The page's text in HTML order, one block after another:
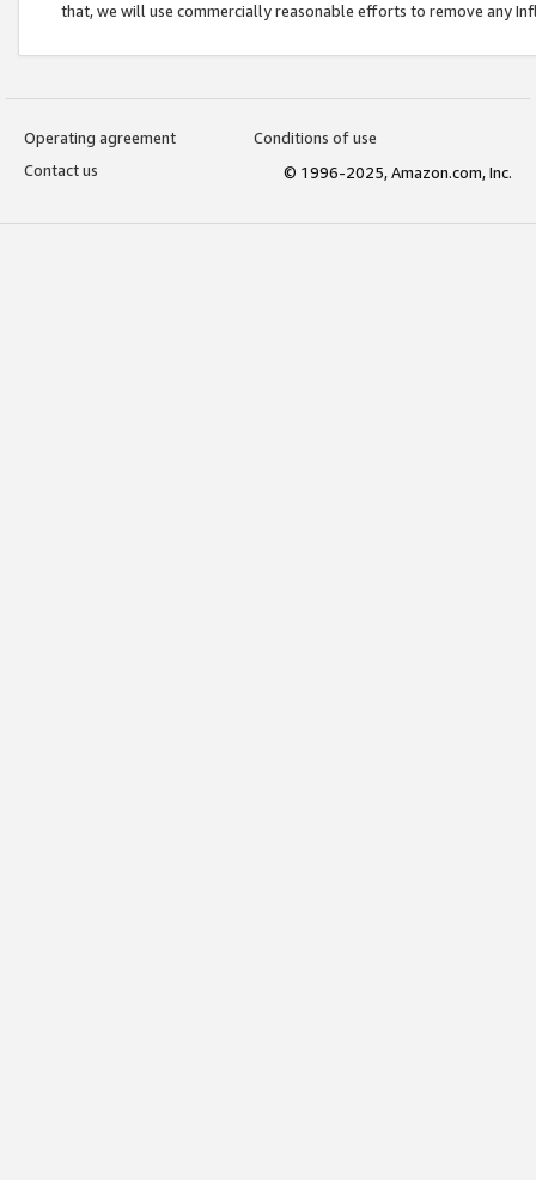
that, we will use commercially reasonable efforts to remove any
Operating agreement
Conditions of use
Contact us
© 1996-2025, Amazon.com, Inc.